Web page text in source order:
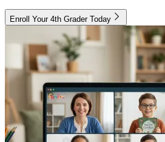
Enroll Your 4th Grader Today